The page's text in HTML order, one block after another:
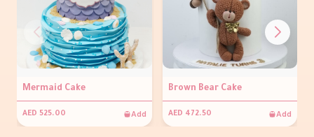
Mermaid Cake
AED 525.00 Add
Brown Bear Cake
AED 472.50 Add